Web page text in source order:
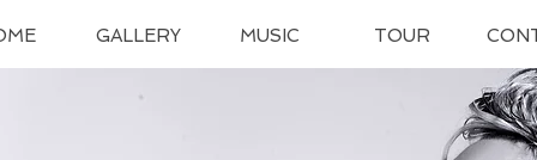
GALLERY MUSIC TOUR